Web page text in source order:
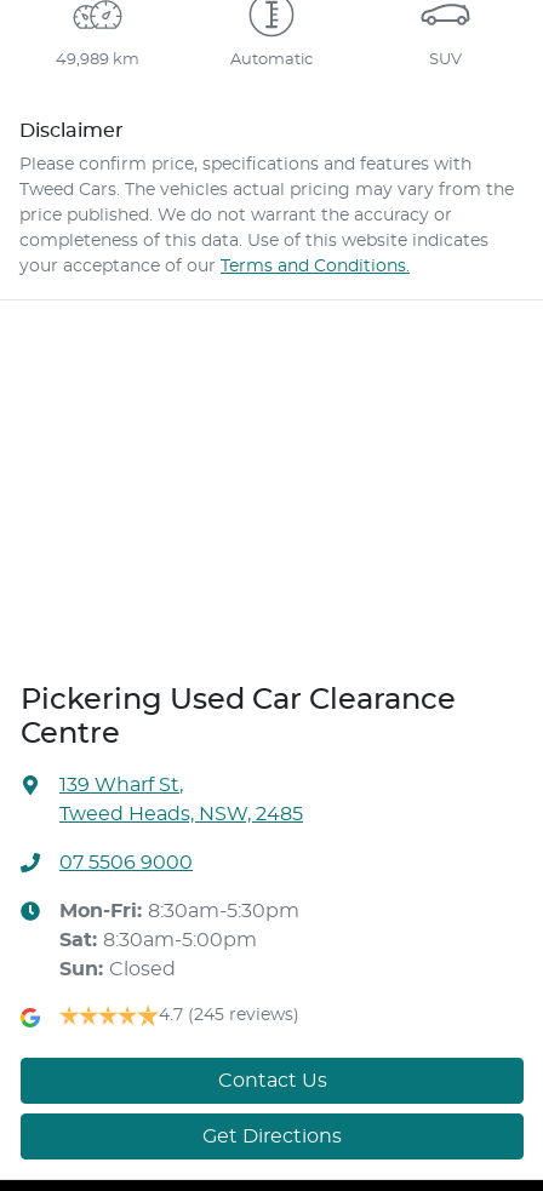
49,989 km Automatic SUV
Disclaimer
Please confirm price, specifications and features with
Tweed Cars . The vehicles actual pricing may vary from the
price published. We do not warrant the accuracy or
completeness of this data. Use of this website indicates
your acceptance of our Terms and Conditions.
Pickering Used Car Clearance
Centre
139 Wharf St,
Tweed Heads, NSW, 2485
07 5506 9000
Mon-Fri: 8:30am-5:30pm
Sat: 8:30am-5:00pm
Sun: Closed
4.7 (245 reviews)
Contact Us
Get Directions